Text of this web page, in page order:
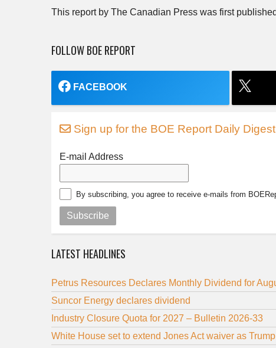
This report by The Canadian Press was first
FOLLOW BOE REPORT
FACEBOOK
Sign up for the BOE Report Daily
E-mail Address
By subscribing, you agree to receive e-mails from
Subscribe
LATEST HEADLINES
Petrus Resources Declares Monthly Dividend for
Suncor Energy declares dividend
Industry Closure Quota for 2027 – Bulletin 2026-33
White House set to extend Jones Act waiver as